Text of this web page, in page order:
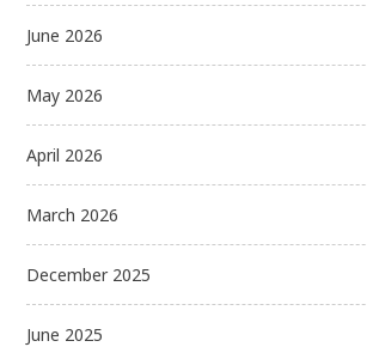
June 2026
May 2026
April 2026
March 2026
December 2025
June 2025